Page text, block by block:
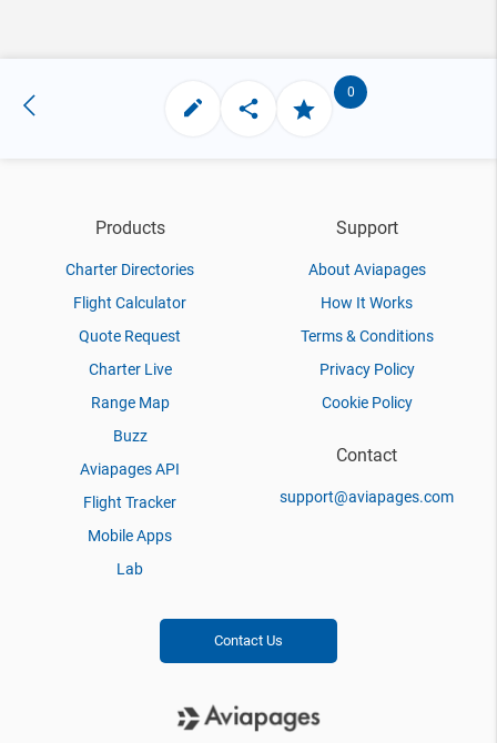
0
Products
Charter Directories
Flight Calculator
Quote Request
Charter Live
Range Map
Buzz
Aviapages API
Flight Tracker
Mobile Apps
Lab
Support
About Aviapages
How It Works
Terms & Conditions
Privacy Policy
Cookie Policy
Contact
support@aviapages.com
Contact Us